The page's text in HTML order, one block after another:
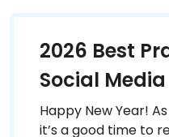
2026 Best
Social Media
Happy New Year!
it’s a good time to